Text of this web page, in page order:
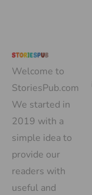
Welcome to
StoriesPub.com
We started in
2019 with a
simple idea to
provide our
readers with
useful and